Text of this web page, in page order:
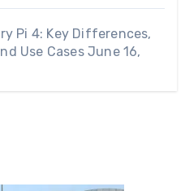
Pi 4: Key Differences,
Use Cases June 16,